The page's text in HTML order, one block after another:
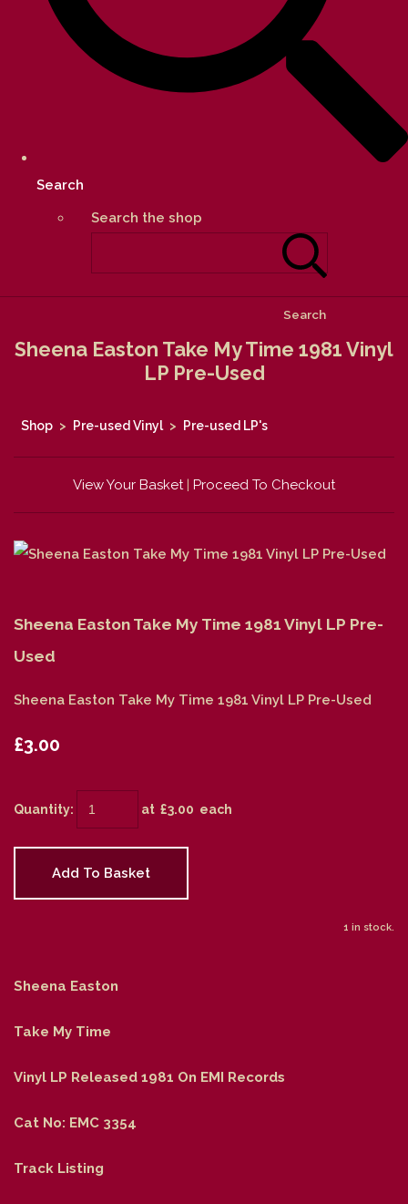
Search
Search the shop
Search
Sheena Easton Take My Time 1981 Vinyl
LP Pre-Used
Shop > Pre-used Vinyl > Pre-used LP's
View Your Basket| Proceed To Checkout
Sheena Easton Take My Time 1981 Vinyl LP Pre-
Used
Sheena Easton Take My Time 1981 Vinyl LP Pre-Used
£3.00
Quantity: at £3.00 each
Add To Basket
1 in stock.
Sheena Easton
Take My Time
Vinyl LP Released 1981 On EMI Records
Cat No: EMC 3354
Track Listing